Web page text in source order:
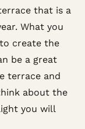
that is a
What you
create the
be a great
terrace and
about the
you will